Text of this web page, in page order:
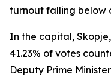
turnout falling below
In the capital,
41.23% of votes
Deputy Prime